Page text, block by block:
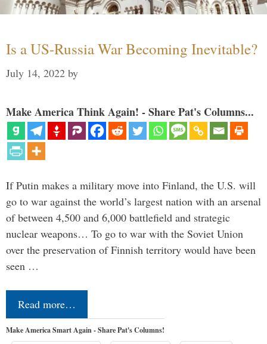
Is a US-Russia War Becoming Inevitable?
July 14, 2022 by
Make America Think Again! - Share Pat's Columns...
If Putin makes a military move into Finland, the U.S. will
go to war against the world’s largest nation with an arsenal
of between 4,500 and 6,000 battlefield and strategic
nuclear weapons… To go to war with the Soviet Union
over the preservation of Finnish territory would have been
seen …
Read more…
Make America Smart Again - Share Pat's Columns!